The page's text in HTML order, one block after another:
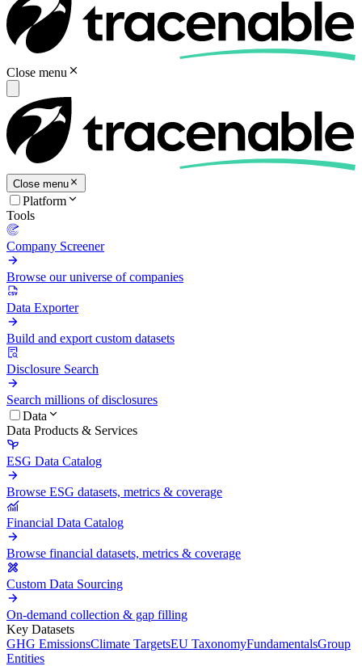
Close menu
Close menu
Platform
Tools
Company Screener
Browse our universe of companies
Data Exporter
Build and export custom datasets
Disclosure Search
Search millions of disclosures
Data
Data Products & Services
ESG Data Catalog
Browse ESG datasets, metrics & coverage
Financial Data Catalog
Browse financial datasets, metrics & coverage
Custom Data Sourcing
On-demand collection & gap filling
Key Datasets
GHG EmissionsClimate TargetsEU TaxonomyFundamentalsGroup
Entities